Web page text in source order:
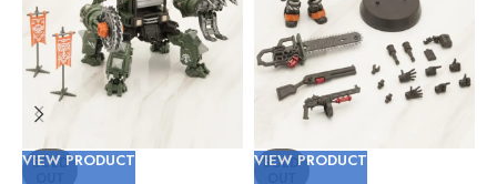
SOLD
VIEW PRODUCT SOLD
VIEW PRODUCT